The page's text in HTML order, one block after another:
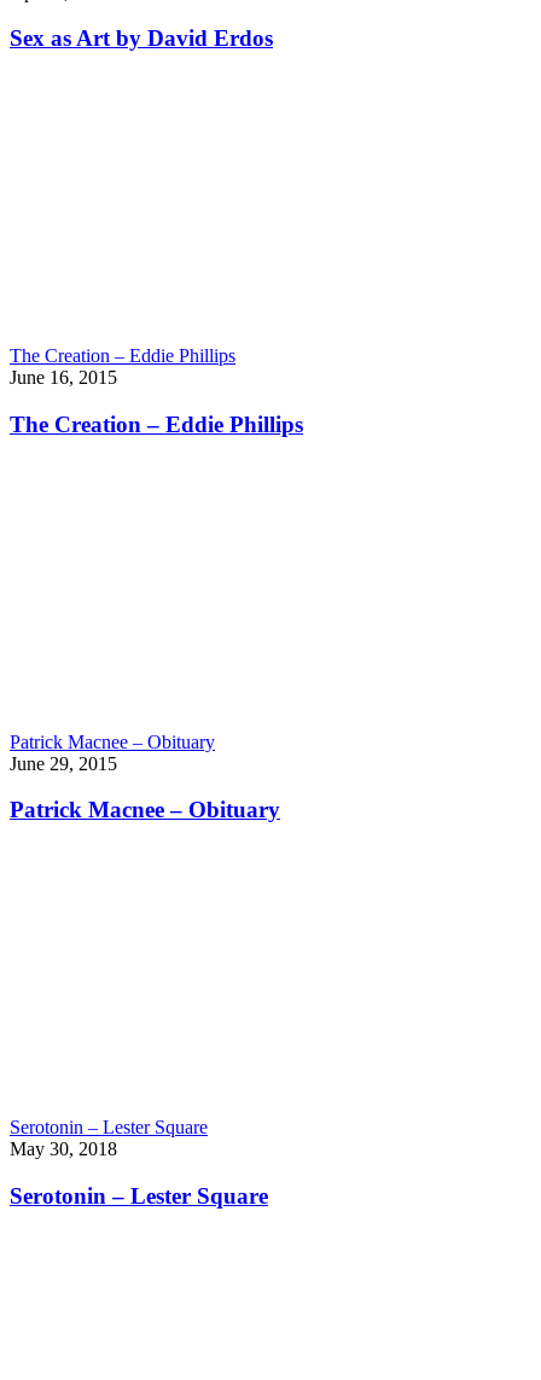
Sex as Art by David Erdos
The Creation – Eddie Phillips
June 16, 2015
The Creation – Eddie Phillips
Patrick Macnee – Obituary
June 29, 2015
Patrick Macnee – Obituary
Serotonin – Lester Square
May 30, 2018
Serotonin – Lester Square